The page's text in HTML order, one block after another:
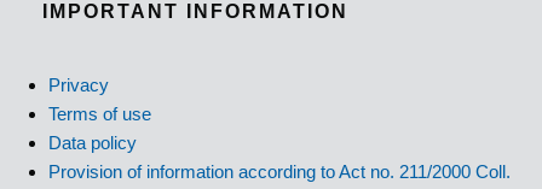
IMPORTANT INFORMATION
Privacy
Terms of use
Data policy
Provision of information according to Act no. 211/2000 Coll.